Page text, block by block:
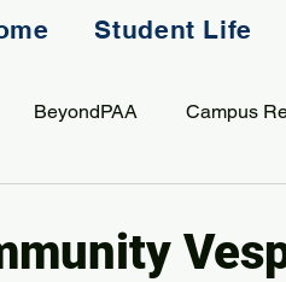
Student Life
BeyondPAA Campus